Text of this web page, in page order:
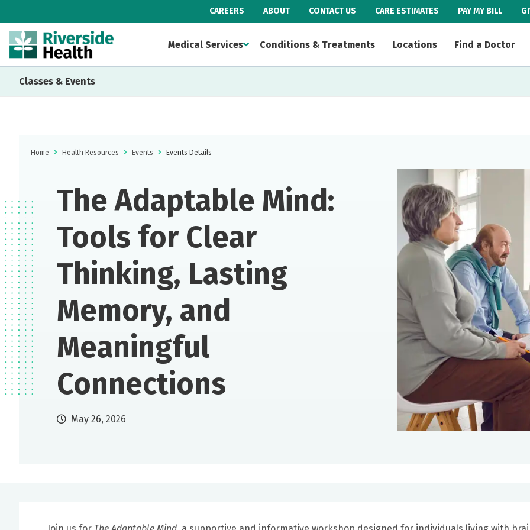
CAREERS ABOUT CONTACT US CARE ESTIMATES PAY MY BILL
Medical Services Conditions & Treatments Locations Find a Doctor
Classes & Events
Home Health Resources Events Events Details
The Adaptable Mind:
Tools for Clear
Thinking, Lasting
Memory, and
Meaningful
Connections
May 26, 2026